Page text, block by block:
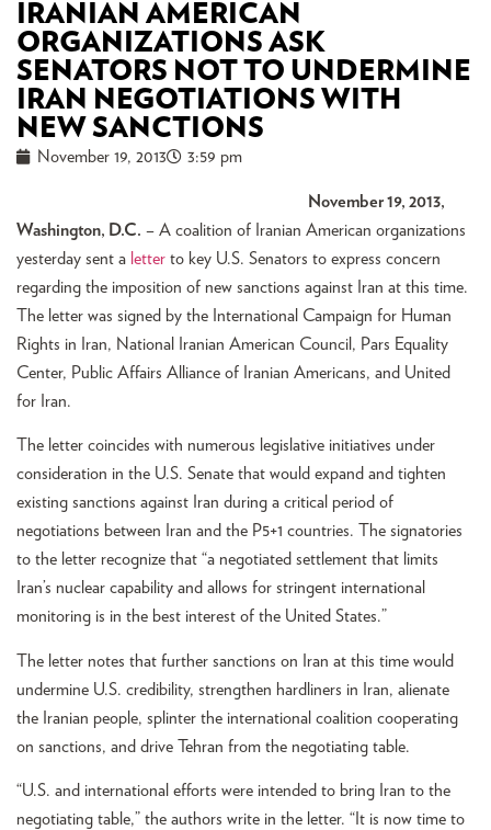
IRANIAN AMERICAN
ORGANIZATIONS ASK
SENATORS NOT TO UNDERMINE
IRAN NEGOTIATIONS WITH
NEW SANCTIONS
November 19, 2013 3:59 pm
November 19, 2013,
Washington, D.C. – A coalition of Iranian American organizations
yesterday sent a letter to key U.S. Senators to express concern
regarding the imposition of new sanctions against Iran at this time.
The letter was signed by the International Campaign for Human
Rights in Iran, National Iranian American Council, Pars Equality
Center, Public Affairs Alliance of Iranian Americans, and United
for Iran.
The letter coincides with numerous legislative initiatives under
consideration in the U.S. Senate that would expand and tighten
existing sanctions against Iran during a critical period of
negotiations between Iran and the P5+1 countries. The signatories
to the letter recognize that “a negotiated settlement that limits
Iran’s nuclear capability and allows for stringent international
monitoring is in the best interest of the United States.”
The letter notes that further sanctions on Iran at this time would
undermine U.S. credibility, strengthen hardliners in Iran, alienate
the Iranian people, splinter the international coalition cooperating
on sanctions, and drive Tehran from the negotiating table.
“U.S. and international efforts were intended to bring Iran to the
negotiating table,” the authors write in the letter. “It is now time to